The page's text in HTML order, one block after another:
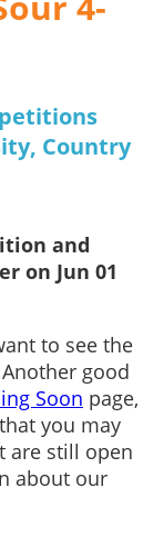
Country
and
on Jun 01
to see the
good
Soon page,
you may
are still open
about our